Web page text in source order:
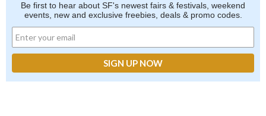
Be first to hear about SF's newest fairs & festivals, weekend
events, new and exclusive freebies, deals & promo codes.